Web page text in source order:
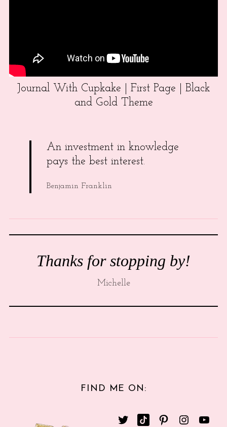
Journal With Cupkake | First Page | Black
and Gold Theme
An investment in knowledge
pays the best interest.
Benjamin Franklin
Thanks for stopping by!
Michelle
FIND ME ON: